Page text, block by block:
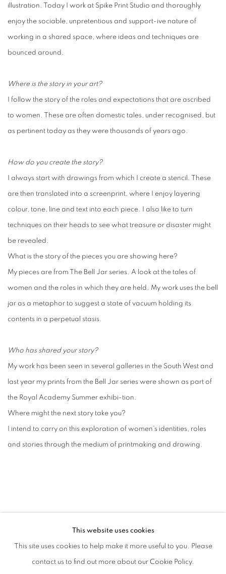
illustration. Today I work at Spike Print Studio and thoroughly
enjoy the sociable, unpretentious and support-ive nature of
working in a shared space, where ideas and techniques are
bounced around.
Where is the story in your art?
I follow the story of the roles and expectations that are ascribed
to women. These are often domestic tales, under recognised, but
as pertinent today as they were thousands of years ago.
How do you create the story?
I always start with drawings from which I create a stencil. These
are then translated into a screenprint, where I enjoy layering
colour, tone, line and text into each piece. I also like to turn
techniques on their heads to see what treasure or disaster might
be revealed.
What is the story of the pieces you are showing here?
My pieces are from The Bell Jar series. A look at the tales of
women and the roles in which they are held. My work uses the bell
jar as a metaphor to suggest a state of vacuum holding its
contents in a perpetual stasis.
Who has shared your story?
My work has been seen in several galleries in the South West and
last year my prints from the Bell Jar series were shown as part of
the Royal Academy Summer exhibi-tion.
Where might the next story take you?
I intend to carry on this exploration of women’s identities, roles
and stories through the medium of printmaking and drawing.
This website uses cookies
This site uses cookies to help make it more useful to you. Please
contact us to find out more about our Cookie Policy.